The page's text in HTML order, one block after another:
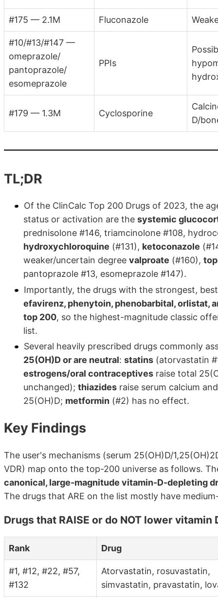
#175 — 2.1M Fluconazole
#10/#13/#147 —
omeprazole/
pantoprazole/
esomeprazole
PPIs
#179 — 1.3M Cyclosporine
D/
TL;DR
Of the ClinCalc Top 200 Drugs of 2023, the
status or activation are the systemic
prednisolone #146, triamcinolone #108,
hydroxychloroquine (#131), ketoconazole
weaker/uncertain degree valproate (#160),
pantoprazole #13, esomeprazole #147).
Importantly, the drugs with the strongest,
efavirenz, phenytoin, phenobarbital, orlistat,
top 200, so the highest-magnitude classic
list.
Several heavily prescribed drugs commonly
25(OH)D or are neutral: statins (atorvastatin
estrogens/oral contraceptives raise total
unchanged); thiazides raise serum calcium
25(OH)D; metformin (#2) has no effect.
Key Findings
The user's mechanisms (serum 25(OH)D/
VDR) map onto the top-200 universe as follows.
canonical, large-magnitude vitamin-D-depleting
The drugs that ARE on the list mostly have
Drugs that RAISE or do NOT lower
Rank Drug
#1, #12, #22, #57,
#132
Atorvastatin, rosuvastatin,
simvastatin, pravastatin,